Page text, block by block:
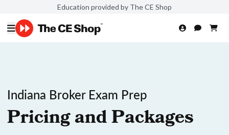
Education provided by The CE Shop
Indiana Broker Exam Prep
Pricing and Packages